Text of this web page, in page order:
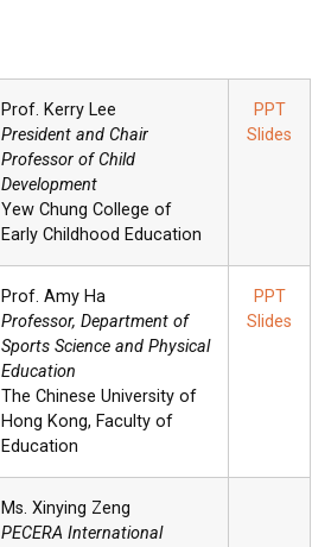
Prof. Kerry Lee
President and Chair
Professor of Child
Development
Yew Chung College of
Early Childhood Education
PPT
Slides
Prof. Amy Ha
Professor, Department of
Sports Science and Physical
Education
The Chinese University of
Hong Kong, Faculty of
Education
PPT
Slides
Ms. Xinying Zeng
PECERA International